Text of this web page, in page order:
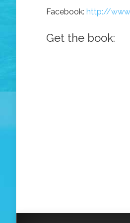
Facebook: http://
Get the book: